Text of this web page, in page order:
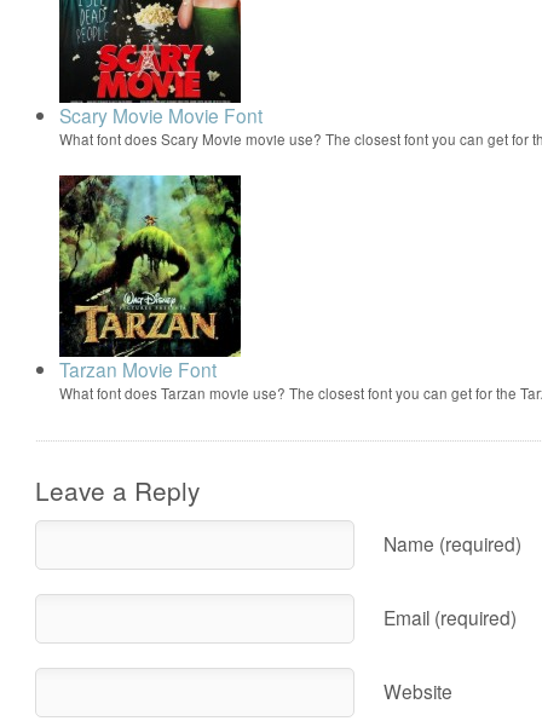
Scary Movie Movie Font
What font does Scary Movie movie use? The closest font you can get for
Tarzan Movie Font
What font does Tarzan movie use? The closest font you can get for the
Leave a Reply
Name (required)
Email (required)
Website